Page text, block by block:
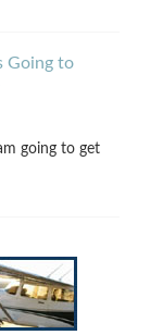
Going to
going to get